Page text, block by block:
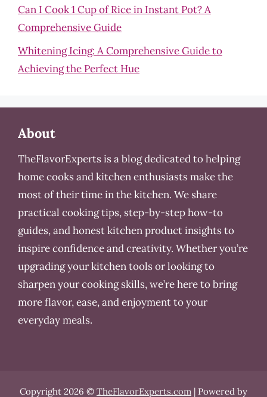
Can I Cook 1 Cup of Rice in Instant Pot? A
Comprehensive Guide
Whitening Icing: A Comprehensive Guide to
Achieving the Perfect Hue
About
TheFlavorExperts is a blog dedicated to helping
home cooks and kitchen enthusiasts make the
most of their time in the kitchen. We share
practical cooking tips, step-by-step how-to
guides, and honest kitchen product insights to
inspire confidence and creativity. Whether you’re
upgrading your kitchen tools or looking to
sharpen your cooking skills, we’re here to bring
more flavor, ease, and enjoyment to your
everyday meals.
Copyright 2026 © TheFlavorExperts.com | Powered by